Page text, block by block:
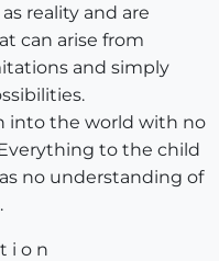
reality and are
can arise from
and simply
into the world with no
to the child
no understanding of
i o n